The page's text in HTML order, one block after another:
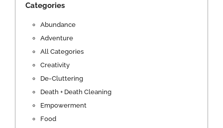
Categories
Abundance
Adventure
All Categories
Creativity
De-Cluttering
Death + Death Cleaning
Empowerment
Food